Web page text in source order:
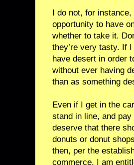
I do not, for
opportunity to have
whether to take it.
they’re very tasty. If
have desert in order
without ever having
than as something
Even if I get in the
stand in line, and pay
deserve that there
donuts or donut
then, per the
commerce, I am